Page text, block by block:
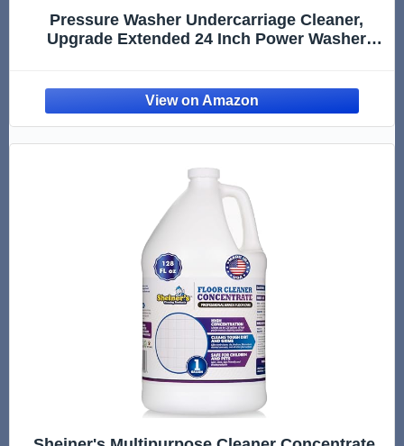
Pressure Washer Undercarriage Cleaner,
Upgrade Extended 24 Inch Power Washer
Extension Wand 1 Pc 75°Angled Wand 4000
PSI